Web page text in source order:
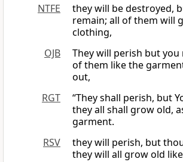
NTFE
they will be destroyed,
remain; all of them will
clothing,
OJB
They will perish but you
of them like the
out,
RGT
“They shall perish, but
they all shall grow old,
garment.
RSV
they will perish, but
they will all grow old